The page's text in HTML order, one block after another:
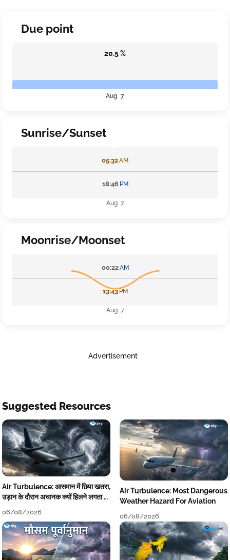
Due point
20.5 %
Aug 7
Sunrise/Sunset
05:32AM
18:46 PM
Aug 7
Moonrise/Moonset
00:22AM
13:43PM
Aug 7
Advertisement
Suggested Resources
Air Turbulence: आसमान में छिपा खतरा,
उड़ान के दौरान अचानक क्यों हिलने लगता है
06/08/2026
Air Turbulence: Most Dangerous
Weather Hazard For Aviation
06/08/2026